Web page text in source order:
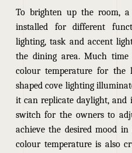
To brighten up the room,
installed for different
lighting, task and accent
the dining area. Much
colour temperature for the
shaped cove lighting
it can replicate daylight, and
switch for the owners to
achieve the desired mood
colour temperature is also